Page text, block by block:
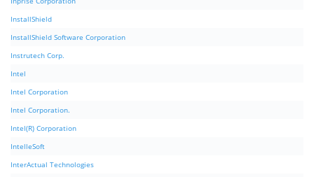
InstallShield
InstallShield Software Corporation
Instrutech Corp.
Intel
Intel Corporation
Intel Corporation.
Intel(R) Corporation
IntelleSoft
InterActual Technologies